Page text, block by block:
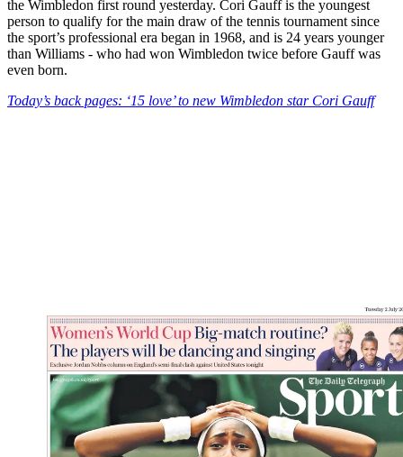
the Wimbledon first round yesterday. Cori Gauff is the youngest
person to qualify for the main draw of the tennis tournament since
the sport’s professional era began in 1968, and is 24 years younger
than Williams - who had won Wimbledon twice before Gauff was
even born.
Today’s back pages: ‘15 love’ to new Wimbledon star Cori Gauff